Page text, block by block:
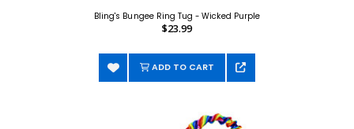
Bling's Bungee Ring Tug - Wicked Purple
$23.99
ADD TO CART